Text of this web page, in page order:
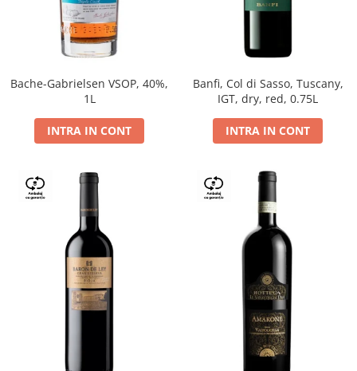
Bache-Gabrielsen VSOP, 40%,
1L
INTRA IN CONT
Banfi, Col di Sasso, Tuscany,
IGT, dry, red, 0.75L
INTRA IN CONT